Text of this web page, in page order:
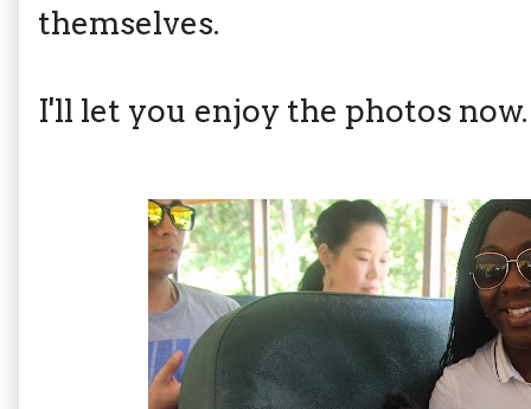
themselves.
I'll let you enjoy the photos now.